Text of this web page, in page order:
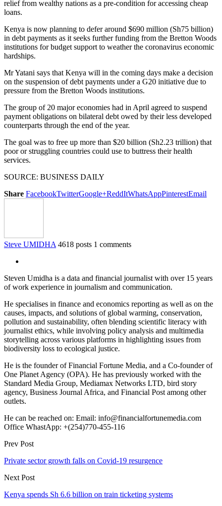
relief from wealthy nations as a pre-condition for accessing cheap
loans.
Kenya is now planning to defer around $690 million (Sh75 billion)
in debt payments as it seeks further funding from the Bretton Woods
institutions for budget support to weather the coronavirus economic
hardships.
Mr Yatani says that Kenya will in the coming days make a decision
on the suspension of debt payments under a G20 initiative due to
pressure from the Bretton Woods institutions.
The group of 20 major economies had in April agreed to suspend
payment obligations on bilateral debt owed by their less developed
counterparts through the end of the year.
The goal was to free up more than $20 billion (Sh2.23 trillion) that
poor or struggling countries could use to buttress their health
services.
SOURCE: BUSINESS DAILY
Share FacebookTwitterGoogle+ReddItWhatsAppPinterestEmail
Steve UMIDHA 4618 posts 1 comments
Steven Umidha is a data and financial journalist with over 15 years
of work experience in journalism and communication.
He specialises in finance and economics reporting as well as on the
causes, impacts, and solutions of global warming, conservation,
pollution and sustainability, often blending scientific literacy with
journalist ethics, while involving policy analysis and multimedia
storytelling across various platforms in highlighting issues from
biodiversity loss to ecological justice.
He is the founder of Financial Fortune Media, and a Co-founder of
One Planet Agency (OPA). He has previously worked with the
Standard Media Group, Mediamax Networks LTD, bird story
agency, Business Journal Africa, and Financial Post among other
outlets.
He can be reached on: Email: info@financialfortunemedia.com
Office WhastApp: +(254)770-455-116
Prev Post
Private sector growth falls on Covid-19 resurgence
Next Post
Kenya spends Sh 6.6 billion on train ticketing systems